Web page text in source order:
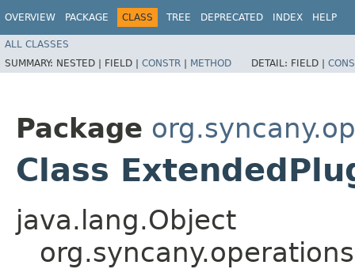
OVERVIEW PACKAGE CLASS TREE DEPRECATED INDEX HELP
ALL CLASSES
SUMMARY: NESTED | FIELD | CONSTR | METHOD DETAIL: FIELD |
Package
Class
java.lang.Object